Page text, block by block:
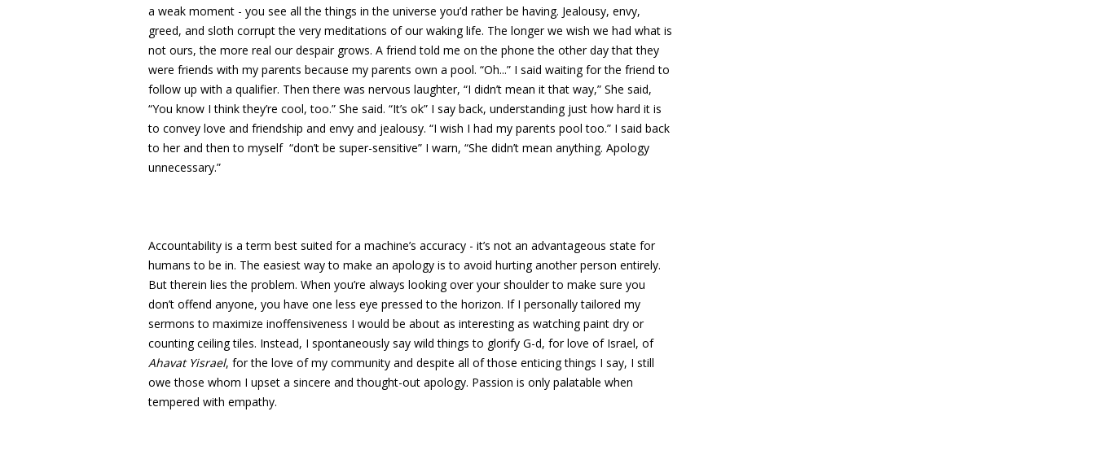
a weak moment - you see all the things in the universe you’d rather be having. Jealousy, envy,
greed, and sloth corrupt the very meditations of our waking life. The longer we wish we had what is
not ours, the more real our despair grows. A friend told me on the phone the other day that they
were friends with my parents because my parents own a pool. “Oh...” I said waiting for the friend to
follow up with a qualifier. Then there was nervous laughter, “I didn’t mean it that way,” She said,
“You know I think they’re cool, too.” She said. “It’s ok” I say back, understanding just how hard it is
to convey love and friendship and envy and jealousy. “I wish I had my parents pool too.” I said back
to her and then to myself “don’t be super-sensitive” I warn, “She didn’t mean anything. Apology
unnecessary.”
Accountability is a term best suited for a machine’s accuracy - it’s not an advantageous state for
humans to be in. The easiest way to make an apology is to avoid hurting another person entirely.
But therein lies the problem. When you’re always looking over your shoulder to make sure you
don’t offend anyone, you have one less eye pressed to the horizon. If I personally tailored my
sermons to maximize inoffensiveness I would be about as interesting as watching paint dry or
counting ceiling tiles. Instead, I spontaneously say wild things to glorify G-d, for love of Israel, of
Ahavat Yisrael, for the love of my community and despite all of those enticing things I say, I still
owe those whom I upset a sincere and thought-out apology. Passion is only palatable when
tempered with empathy.